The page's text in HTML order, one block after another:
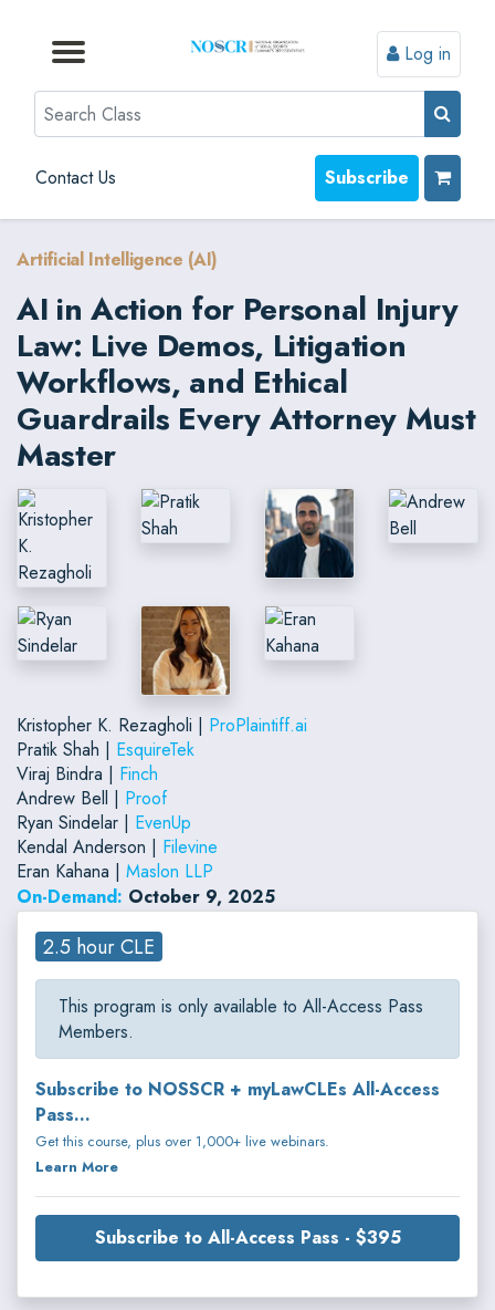
Browse by Topic
Browse By State
Contact Us
Browse by Format
Log in
Search
Contact Us Subscribe
Artificial Intelligence (AI)
AI in Action for Personal Injury
Law: Live Demos, Litigation
Workflows, and Ethical
Guardrails Every Attorney Must
Master
Kristopher K. Rezagholi | ProPlaintiff.ai
Pratik Shah | EsquireTek
Viraj Bindra | Finch
Andrew Bell | Proof
Ryan Sindelar | EvenUp
Kendal Anderson | Filevine
Eran Kahana | Maslon LLP
On-Demand: October 9, 2025
2.5 hour CLE
This program is only available to All-Access Pass
Members.
Subscribe to NOSSCR + myLawCLEs All-Access
Pass...
Get this course, plus over 1,000+ live webinars.
Learn More
Subscribe to All-Access Pass - $395